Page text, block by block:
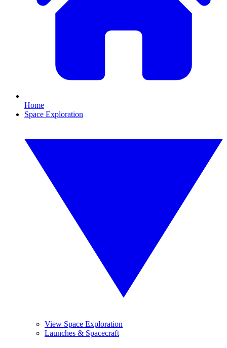
Home
Space Exploration
View Space Exploration
Launches & Spacecraft